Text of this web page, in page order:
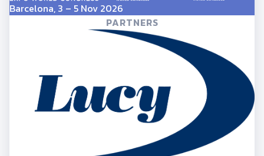
Barcelona, 3 – 5 Nov 2026
PARTNERS